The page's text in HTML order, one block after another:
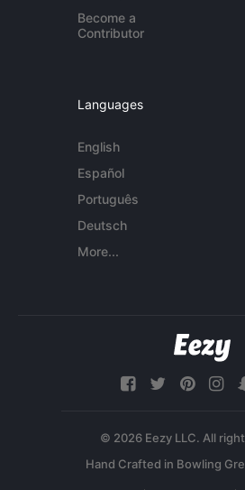
Become a
Contributor
Languages
English
Español
Português
Deutsch
More...
© 2026 Eezy LLC. All